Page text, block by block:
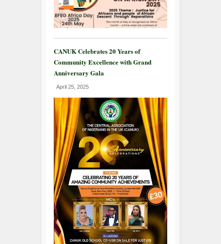
CANUK Celebrates 20 Years of
Community Excellence with Grand
Anniversary Gala
April 25, 2025